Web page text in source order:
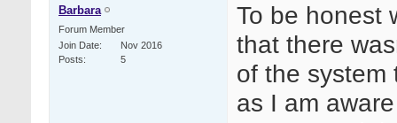
Barbara
Forum Member
Join Date
Nov 2016
Posts
5
To be honest
that there
of the system
as I am